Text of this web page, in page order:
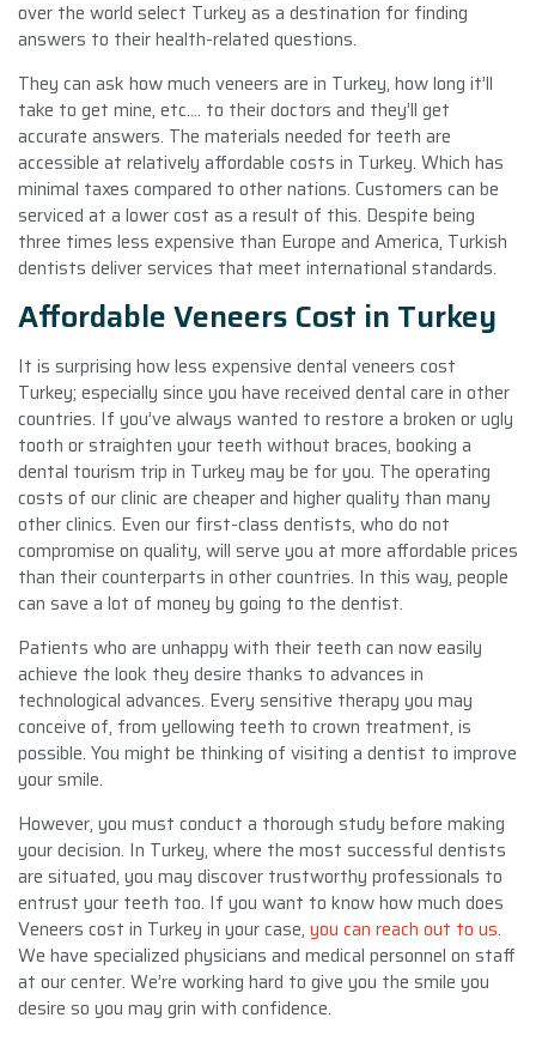
over the world select Turkey as a destination for finding
answers to their health-related questions.
They can ask how much veneers are in Turkey, how long it’ll
take to get mine, etc.… to their doctors and they’ll get
accurate answers. The materials needed for teeth are
accessible at relatively affordable costs in Turkey. Which has
minimal taxes compared to other nations. Customers can be
serviced at a lower cost as a result of this. Despite being
three times less expensive than Europe and America, Turkish
dentists deliver services that meet international standards.
Affordable Veneers Cost in Turkey
It is surprising how less expensive dental veneers cost
Turkey; especially since you have received dental care in other
countries. If you’ve always wanted to restore a broken or ugly
tooth or straighten your teeth without braces, booking a
dental tourism trip in Turkey may be for you. The operating
costs of our clinic are cheaper and higher quality than many
other clinics. Even our first-class dentists, who do not
compromise on quality, will serve you at more affordable prices
than their counterparts in other countries. In this way, people
can save a lot of money by going to the dentist.
Patients who are unhappy with their teeth can now easily
achieve the look they desire thanks to advances in
technological advances. Every sensitive therapy you may
conceive of, from yellowing teeth to crown treatment, is
possible. You might be thinking of visiting a dentist to improve
your smile.
However, you must conduct a thorough study before making
your decision. In Turkey, where the most successful dentists
are situated, you may discover trustworthy professionals to
entrust your teeth too. If you want to know how much does
Veneers cost in Turkey in your case, you can reach out to us.
We have specialized physicians and medical personnel on staff
at our center. We’re working hard to give you the smile you
desire so you may grin with confidence.